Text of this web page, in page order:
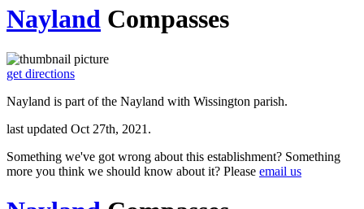
Nayland Compasses
get directions
Nayland is part of the Nayland with Wissington parish.
last updated Oct 27th, 2021.
Something we've got wrong about this establishment? Something
more you think we should know about it? Please email us